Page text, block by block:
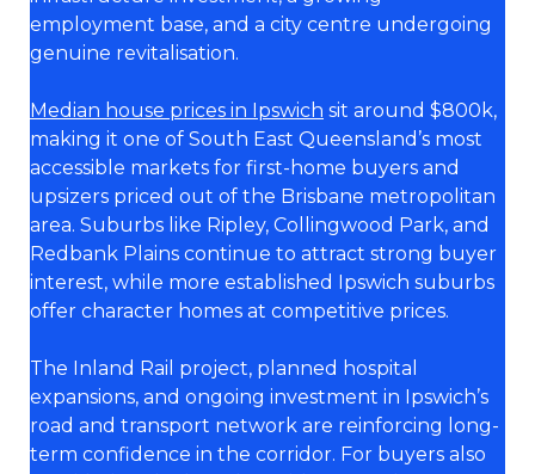
employment base, and a city centre undergoing
genuine revitalisation.
Median house prices in Ipswich sit around $800k,
making it one of South East Queensland’s most
accessible markets for first-home buyers and
upsizers priced out of the Brisbane metropolitan
area. Suburbs like Ripley, Collingwood Park, and
Redbank Plains continue to attract strong buyer
interest, while more established Ipswich suburbs
offer character homes at competitive prices.
The Inland Rail project, planned hospital
expansions, and ongoing investment in Ipswich’s
road and transport network are reinforcing long-
term confidence in the corridor. For buyers also